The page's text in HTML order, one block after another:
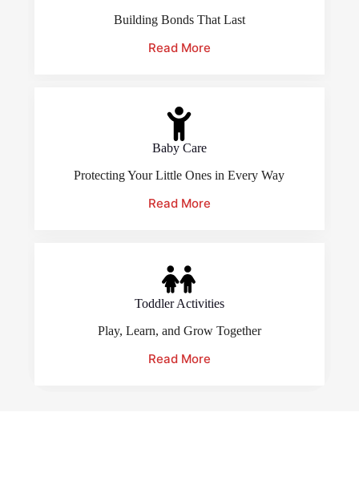
Building Bonds That Last
Read More
Baby Care
Protecting Your Little Ones in Every Way
Read More
Toddler Activities
Play, Learn, and Grow Together
Read More